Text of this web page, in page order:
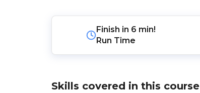
Finish in 6 min!
Run Time
Skills covered in this course